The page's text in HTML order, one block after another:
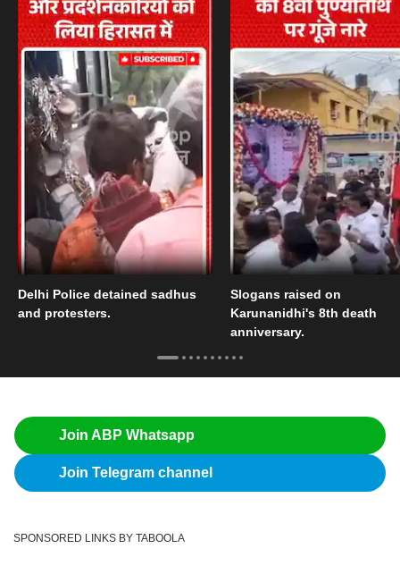
Delhi Police detained sadhus
and protesters.
Slogans raised on
Karunanidhi's 8th death
anniversary.
Join ABP Whatsapp
Join Telegram channel
SPONSORED LINKS BY TABOOLA